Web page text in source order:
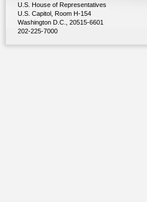
U.S. House of Representatives
U.S. Capitol, Room H-154
Washington D.C., 20515-6601
202-225-7000